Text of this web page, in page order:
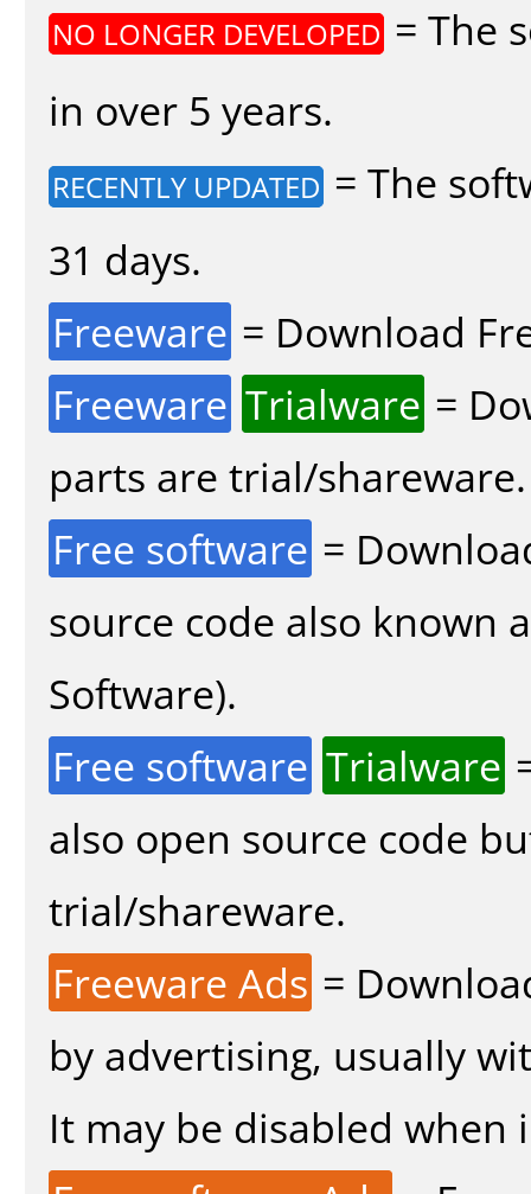
NO LONGER DEVELOPED = The
in over 5 years.
RECENTLY UPDATED = The
31 days.
Freeware = Download
Freeware Trialware =
parts are trial/shareware.
Free software =
source code also known
Software).
Free software Trialware
also open source code
trial/shareware.
Freeware Ads =
by advertising, usually
It may be disabled